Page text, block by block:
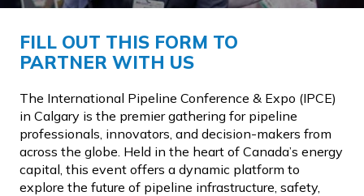
FILL OUT THIS FORM TO
PARTNER WITH US
The International Pipeline Conference & Expo (IPCE)
in Calgary is the premier gathering for pipeline
professionals, innovators, and decision-makers from
across the globe. Held in the heart of Canada’s energy
capital, this event offers a dynamic platform to
explore the future of pipeline infrastructure, safety,